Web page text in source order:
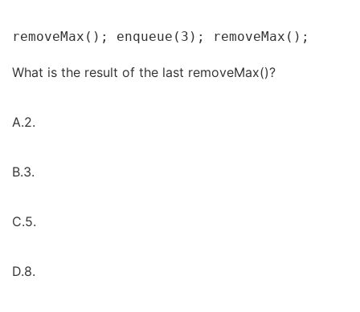
removeMax(); enqueue(3); removeMax();
What is the result of the last removeMax()?
A.2.
B.3.
C.5.
D.8.